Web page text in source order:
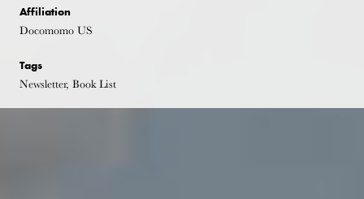
Affiliation
Docomomo US
Tags
Newsletter, Book List